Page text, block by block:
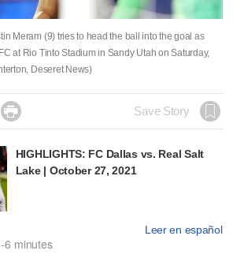
Meram (9) tries to head the ball into the goal as
at Rio Tinto Stadium in Sandy Utah on Saturday,
Deseret News)
 Save Story
HIGHLIGHTS: FC Dallas vs. Real Salt
Lake | October 27, 2021
Leer en español
6 minutes